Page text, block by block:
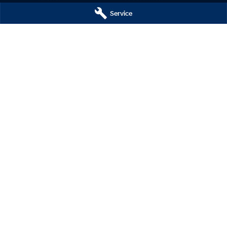
Service